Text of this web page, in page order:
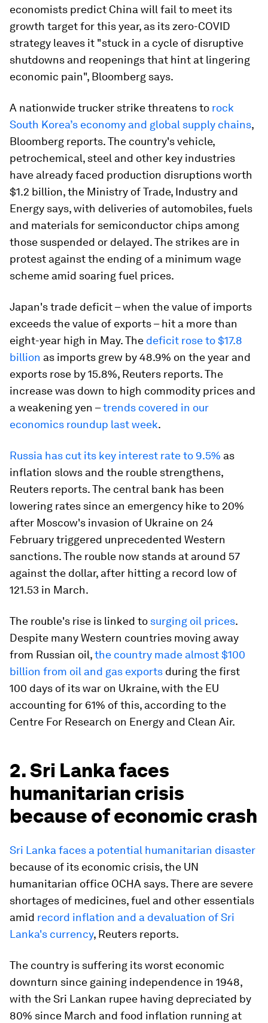
economists predict China will fail to meet its
growth target for this year, as its zero-COVID
strategy leaves it "stuck in a cycle of disruptive
shutdowns and reopenings that hint at lingering
economic pain", Bloomberg says.
A nationwide trucker strike threatens to rock
South Korea’s economy and global supply chains,
Bloomberg reports. The country's vehicle,
petrochemical, steel and other key industries
have already faced production disruptions worth
$1.2 billion, the Ministry of Trade, Industry and
Energy says, with deliveries of automobiles, fuels
and materials for semiconductor chips among
those suspended or delayed. The strikes are in
protest against the ending of a minimum wage
scheme amid soaring fuel prices.
Japan's trade deficit – when the value of imports
exceeds the value of exports – hit a more than
eight-year high in May. The deficit rose to $17.8
billion as imports grew by 48.9% on the year and
exports rose by 15.8%, Reuters reports. The
increase was down to high commodity prices and
a weakening yen –trends covered in our
economics roundup last week.
Russia has cut its key interest rate to 9.5% as
inflation slows and the rouble strengthens,
Reuters reports. The central bank has been
lowering rates since an emergency hike to 20%
after Moscow's invasion of Ukraine on 24
February triggered unprecedented Western
sanctions. The rouble now stands at around 57
against the dollar, after hitting a record low of
121.53 in March.
The rouble's rise is linked to surging oil prices.
Despite many Western countries moving away
from Russian oil,the country made almost $100
billion from oil and gas exports during the first
100 days of its war on Ukraine, with the EU
accounting for 61% of this, according to the
Centre For Research on Energy and Clean Air.
2. Sri Lanka faces
humanitarian crisis
because of economic crash
Sri Lanka faces a potential humanitarian disaster
because of its economic crisis, the UN
humanitarian office OCHA says. There are severe
shortages of medicines, fuel and other essentials
amid record inflation and a devaluation of Sri
Lanka's currency, Reuters reports.
The country is suffering its worst economic
downturn since gaining independence in 1948,
with the Sri Lankan rupee having depreciated by
80% since March and food inflation running at